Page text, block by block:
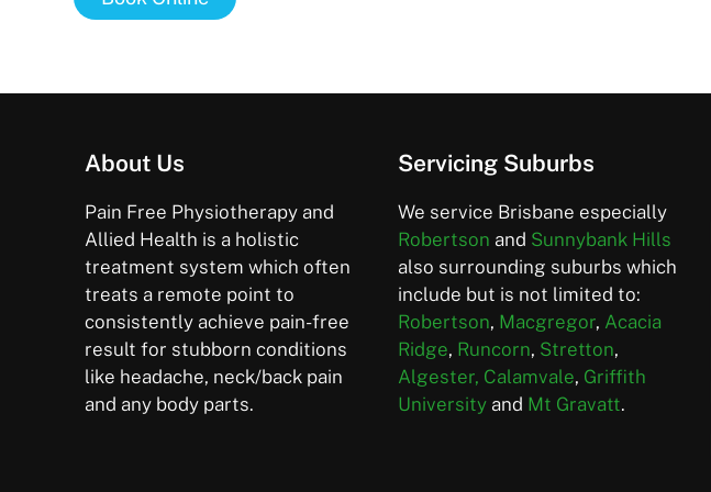
About Us
Pain Free Physiotherapy and
Allied Health is a holistic
treatment system which often
treats a remote point to
consistently achieve pain-free
result for stubborn conditions
like headache, neck/back pain
and any body parts.
Servicing Suburbs
We service Brisbane especially
Robertson and Sunnybank Hills
also surrounding suburbs which
include but is not limited to:
Robertson, Macgregor, Acacia
Ridge, Runcorn, Stretton,
Algester, Calamvale, Griffith
University and Mt Gravatt.